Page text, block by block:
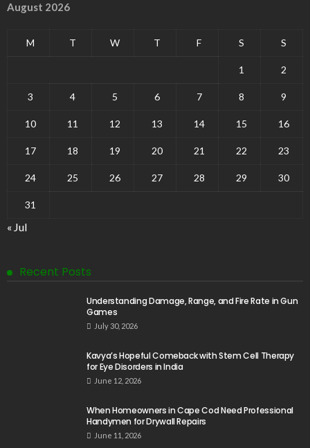
August 2026
M T W T F S S
1 2
3 4 5 6 7 8 9
10 11 12 13 14 15 16
17 18 19 20 21 22 23
24 25 26 27 28 29 30
31
« Jul
Recent Posts
Understanding Damage, Range, and Fire Rate in Gun
Games
July 30, 2026
Kavya’s Hopeful Comeback with Stem Cell Therapy
for Eye Disorders in India
June 12, 2026
When Homeowners in Cape Cod Need Professional
Handymen for Drywall Repairs
June 11, 2026